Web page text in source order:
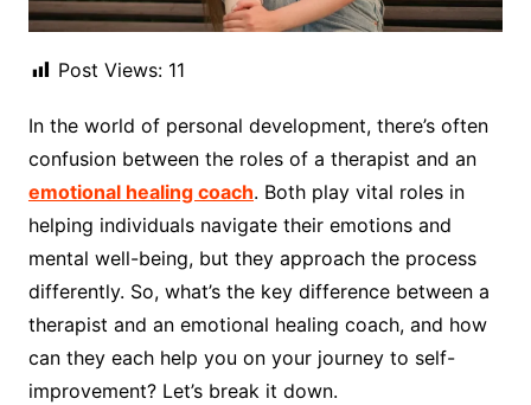
Post Views: 11
In the world of personal development, there’s often
confusion between the roles of a therapist and an
emotional healing coach. Both play vital roles in
helping individuals navigate their emotions and
mental well-being, but they approach the process
differently. So, what’s the key difference between a
therapist and an emotional healing coach, and how
can they each help you on your journey to self-
improvement? Let’s break it down.